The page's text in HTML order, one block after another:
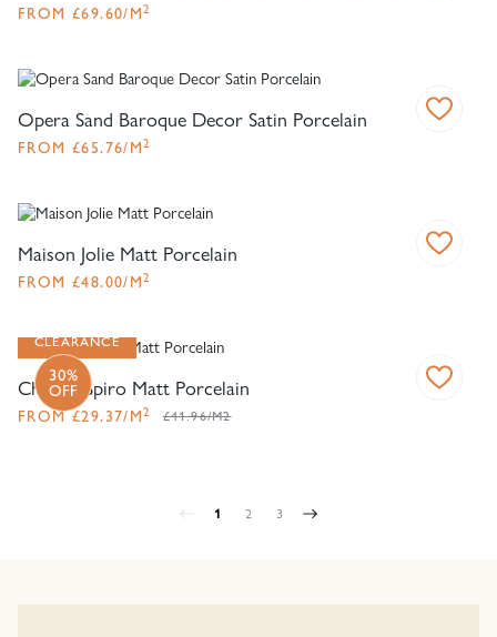
FROM£69.60/M2
Opera Sand Baroque Decor Satin Porcelain
FROM£65.76/M2
Maison Jolie Matt Porcelain
FROM£48.00/M2
30%
OFF
CLEARANCE
Chaplin Spiro Matt Porcelain
FROM£29.37/M2 £41.96/M2
1 2 3